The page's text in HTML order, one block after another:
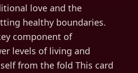
love and the
healthy boundaries.
component of
levels of living and
from the fold This card